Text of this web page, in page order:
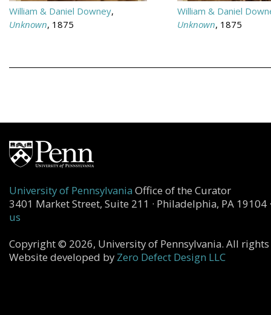
William & Daniel Downey,
Unknown, 1875
William & Daniel
Unknown, 1875
University of Pennsylvania Office of the Curator
3401 Market Street, Suite 211 · Philadelphia, PA 19104
us
Copyright © 2026, University of Pennsylvania. All
Website developed by Zero Defect Design LLC